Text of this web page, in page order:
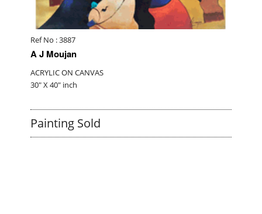
Ref No : 3887
A J Moujan
ACRYLIC ON CANVAS
30" X 40" inch
Painting Sold